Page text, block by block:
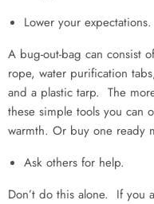
Lower your expectations.
A bug-out-bag can consist
rope, water purification
and a plastic tarp. The
these simple tools you can
warmth. Or buy one ready
Ask others for help.
Don’t do this alone. If you